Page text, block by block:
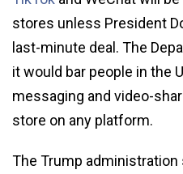
stores unless President
last-minute deal. The
it would bar people in the
messaging and video-
store on any platform.
The Trump